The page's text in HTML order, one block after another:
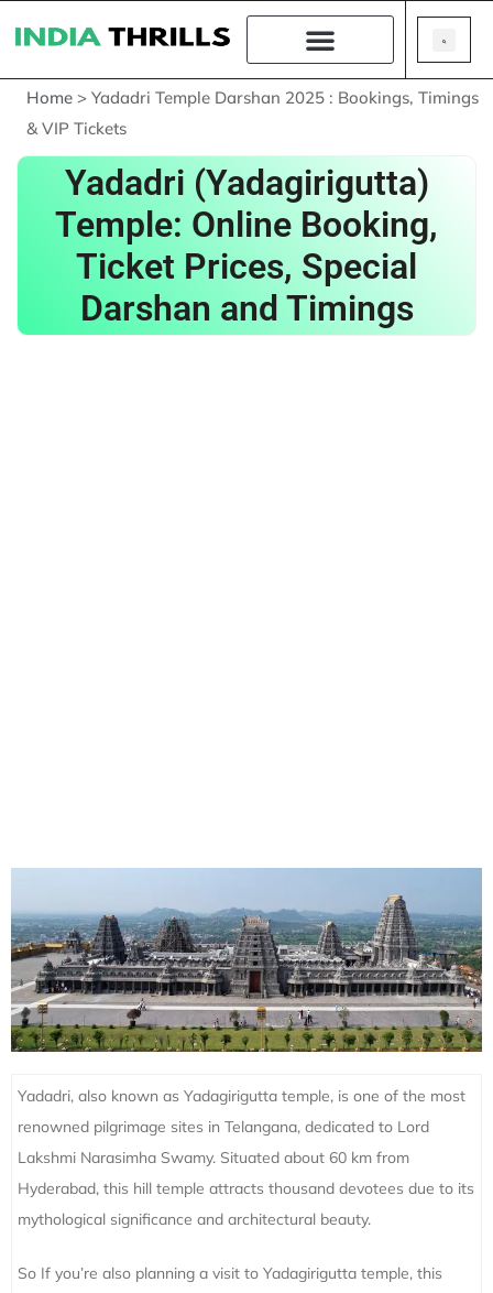
Home > Yadadri Temple Darshan 2025 : Bookings, Timings
& VIP Tickets
Yadadri (Yadagirigutta)
Temple: Online Booking,
Ticket Prices, Special
Darshan and Timings
Yadadri, also known as Yadagirigutta temple, is one of the most
renowned pilgrimage sites in Telangana, dedicated to Lord
Lakshmi Narasimha Swamy. Situated about 60 km from
Hyderabad, this hill temple attracts thousand devotees due to its
mythological significance and architectural beauty.
So If you’re also planning a visit to Yadagirigutta temple, this